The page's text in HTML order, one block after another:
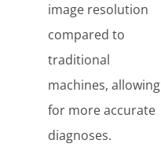
image resolution
compared to
traditional
machines, allowing
for more accurate
diagnoses.